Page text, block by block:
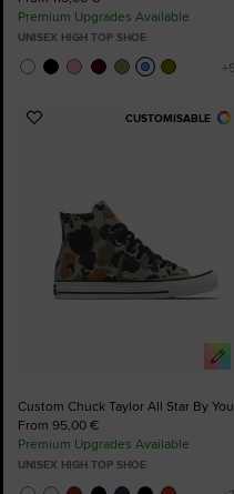
Premium Upgrades Available
UNISEX HIGH TOP SHOE
CUSTOMISABLE
Add
Custom Chuck Taylor All Star By You
From 95,00 €
Premium Upgrades Available
UNISEX HIGH TOP SHOE